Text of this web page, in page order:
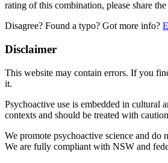
rating of this combination, please share
Disagree? Found a typo? Got more info?
Disclaimer
This website may contain errors. If you
it.
Psychoactive use is embedded in cultural
contexts and should be treated with
We promote psychoactive science and do
We are fully compliant with NSW and